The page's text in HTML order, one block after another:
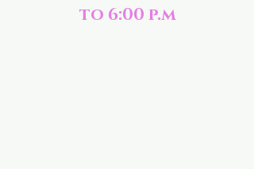
to 6:00 p.m